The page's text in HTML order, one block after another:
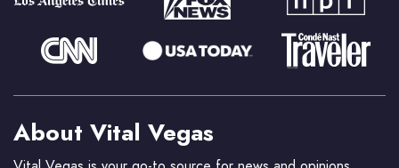
About Vital Vegas